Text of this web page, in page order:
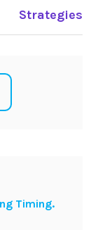
Strategies
Timing.